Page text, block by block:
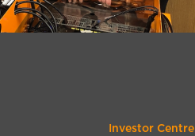
Investor Centre